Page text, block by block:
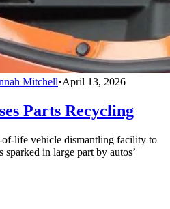
Mitchell•April 13, 2026
Parts Recycling
of-life vehicle dismantling facility to
sparked in large part by autos’